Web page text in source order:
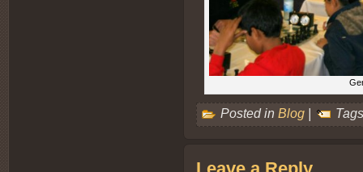
Posted in Blog |